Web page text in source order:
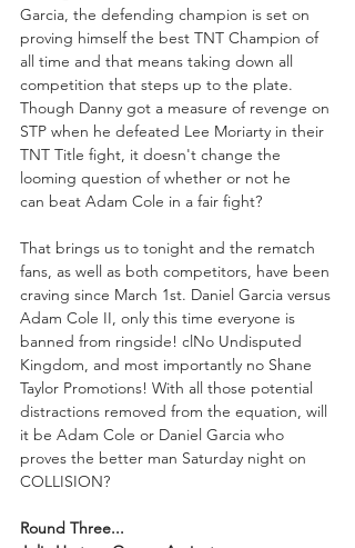
Garcia, the defending champion is set on
proving himself the best TNT Champion of
all time and that means taking down all
competition that steps up to the plate.
Though Danny got a measure of revenge on
STP when he defeated Lee Moriarty in their
TNT Title fight, it doesn't change the
looming question of whether or not he
can beat Adam Cole in a fair fight?
That brings us to tonight and the rematch
fans, as well as both competitors, have been
craving since March 1st. Daniel Garcia versus
Adam Cole II, only this time everyone is
banned from ringside! clNo Undisputed
Kingdom, and most importantly no Shane
Taylor Promotions! With all those potential
distractions removed from the equation, will
it be Adam Cole or Daniel Garcia who
proves the better man Saturday night on
COLLISION?
Round Three...